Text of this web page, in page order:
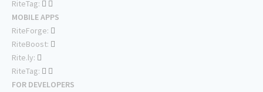
RiteTag:
MOBILE APPS
RiteForge:
RiteBoost:
Rite.ly:
RiteTag:
FOR DEVELOPERS